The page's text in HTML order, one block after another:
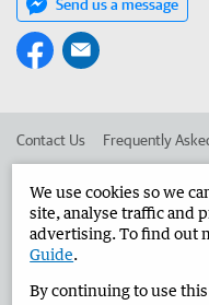
Send us a message
Contact Us Frequently
Advertise in the Bunbury
West Australian
We use cookies so we
site, analyse traffic and
advertising. To find out
Guide.
By continuing to use